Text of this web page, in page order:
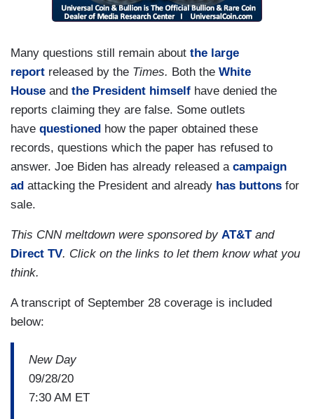
Many questions still remain about the large
report released by the Times. Both the White
House and the President himself have denied the
reports claiming they are false. Some outlets
have questioned how the paper obtained these
records, questions which the paper has refused to
answer. Joe Biden has already released a campaign
ad attacking the President and already has buttons for
sale.
This CNN meltdown were sponsored by AT&Tand
Direct TV. Click on the links to let them know what you
think.
A transcript of September 28 coverage is included
below:
New Day
09/28/20
7:30 AM ET